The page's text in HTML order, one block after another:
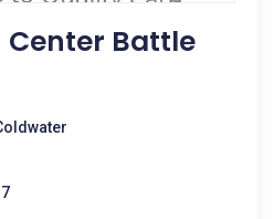
Center Battle